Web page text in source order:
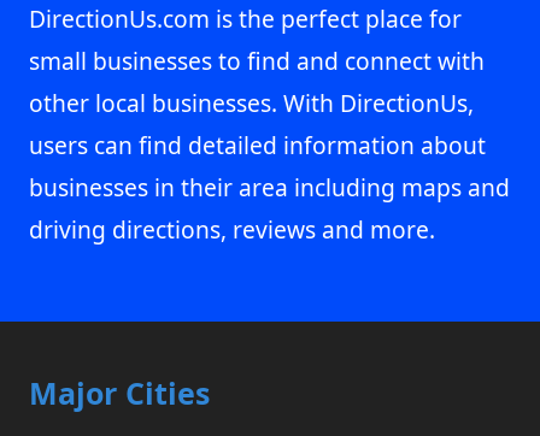
DirectionUs.com is the perfect place for
small businesses to find and connect with
other local businesses. With DirectionUs,
users can find detailed information about
businesses in their area including maps and
driving directions, reviews and more.
Major Cities